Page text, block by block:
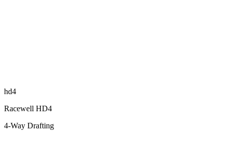
hd4
Racewell HD4
4-Way Drafting